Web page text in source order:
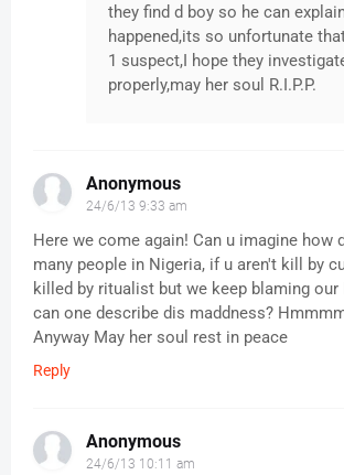
they find d boy so he can
happened,its so unfortunate
1 suspect,I hope they
properly,may her soul R.I.P.P.
Anonymous
24/6/13 9:33 am
Here we come again! Can u imagine how
many people in Nigeria, if u aren't kill by
killed by ritualist but we keep blaming
can one describe dis maddness?
Anyway May her soul rest in peace
Reply
Anonymous
24/6/13 10:11 am